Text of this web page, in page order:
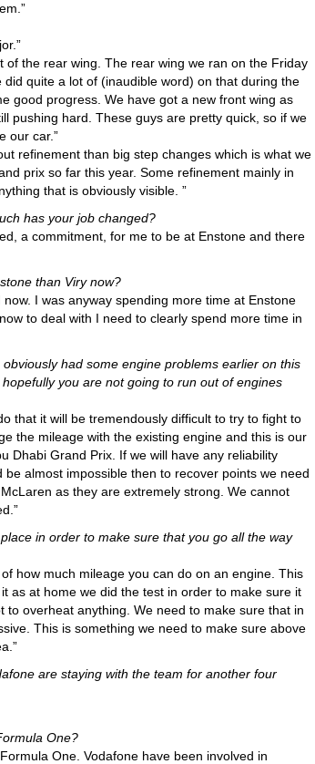
of the rear wing. The rear wing we ran on the Friday
quite a lot of (inaudible word) on that during the
good progress. We have got a new front wing as
pushing hard. These guys are pretty quick, so if we
our car.”
refinement than big step changes which is what we
prix so far this year. Some refinement mainly in
that is obviously visible. ”
has your job changed?
a commitment, for me to be at Enstone and there
than Viry now?
I was anyway spending more time at Enstone
to deal with I need to clearly spend more time in
had some engine problems earlier on this
you are not going to run out of engines
that it will be tremendously difficult to try to fight to
the mileage with the existing engine and this is our
Dhabi Grand Prix. If we will have any reliability
almost impossible then to recover points we need
as they are extremely strong. We cannot
in order to make sure that you go all the way
how much mileage you can do on an engine. This
as at home we did the test in order to make sure it
overheat anything. We need to make sure that in
This is something we need to make sure above
are staying with the team for another four
One?
One. Vodafone have been involved in